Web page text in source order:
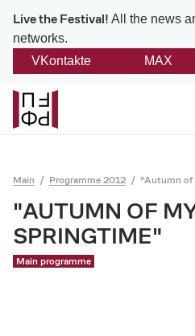
Live the Festival! All the news
networks.
VKontakte
MAX
Back
About
Provision on the festival
Founders and partners
Main Programme 2012 "Autumn of
"AUTUMN OF
SPRINGTIME"
Main programme